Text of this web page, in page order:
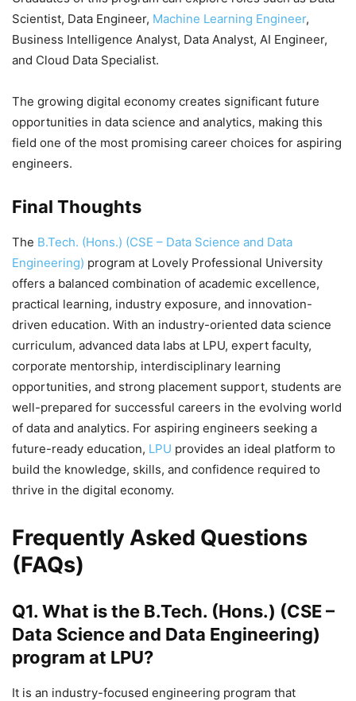
Scientist, Data Engineer, Machine Learning Engineer,
Business Intelligence Analyst, Data Analyst, AI Engineer,
and Cloud Data Specialist.
The growing digital economy creates significant future
opportunities in data science and analytics, making this
field one of the most promising career choices for aspiring
engineers.
Final Thoughts
The B.Tech. (Hons.) (CSE – Data Science and Data
Engineering) program at Lovely Professional University
offers a balanced combination of academic excellence,
practical learning, industry exposure, and innovation-
driven education. With an industry-oriented data science
curriculum, advanced data labs at LPU, expert faculty,
corporate mentorship, interdisciplinary learning
opportunities, and strong placement support, students are
well-prepared for successful careers in the evolving world
of data and analytics. For aspiring engineers seeking a
future-ready education, LPU provides an ideal platform to
build the knowledge, skills, and confidence required to
thrive in the digital economy.
Frequently Asked Questions
(FAQs)
Q1. What is the B.Tech. (Hons.) (CSE –
Data Science and Data Engineering)
program at LPU?
It is an industry-focused engineering program that